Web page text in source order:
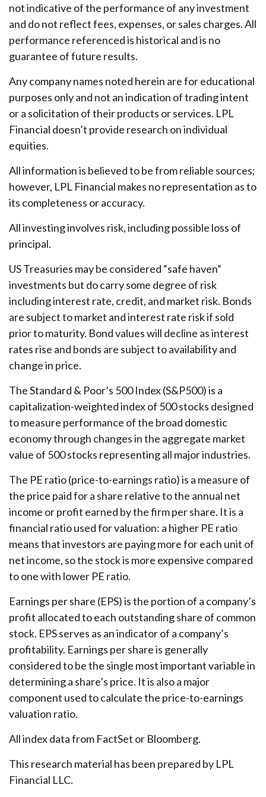
not indicative of the performance of any investment
and do not reflect fees, expenses, or sales charges. All
performance referenced is historical and is no
guarantee of future results.
Any company names noted herein are for educational
purposes only and not an indication of trading intent
or a solicitation of their products or services. LPL
Financial doesn’t provide research on individual
equities.
All information is believed to be from reliable sources;
however, LPL Financial makes no representation as to
its completeness or accuracy.
All investing involves risk, including possible loss of
principal.
US Treasuries may be considered “safe haven”
investments but do carry some degree of risk
including interest rate, credit, and market risk. Bonds
are subject to market and interest rate risk if sold
prior to maturity. Bond values will decline as interest
rates rise and bonds are subject to availability and
change in price.
The Standard & Poor’s 500 Index (S&P500) is a
capitalization-weighted index of 500 stocks designed
to measure performance of the broad domestic
economy through changes in the aggregate market
value of 500 stocks representing all major industries.
The PE ratio (price-to-earnings ratio) is a measure of
the price paid for a share relative to the annual net
income or profit earned by the firm per share. It is a
financial ratio used for valuation: a higher PE ratio
means that investors are paying more for each unit of
net income, so the stock is more expensive compared
to one with lower PE ratio.
Earnings per share (EPS) is the portion of a company’s
profit allocated to each outstanding share of common
stock. EPS serves as an indicator of a company’s
profitability. Earnings per share is generally
considered to be the single most important variable in
determining a share’s price. It is also a major
component used to calculate the price-to-earnings
valuation ratio.
All index data from FactSet or Bloomberg.
This research material has been prepared by LPL
Financial LLC.